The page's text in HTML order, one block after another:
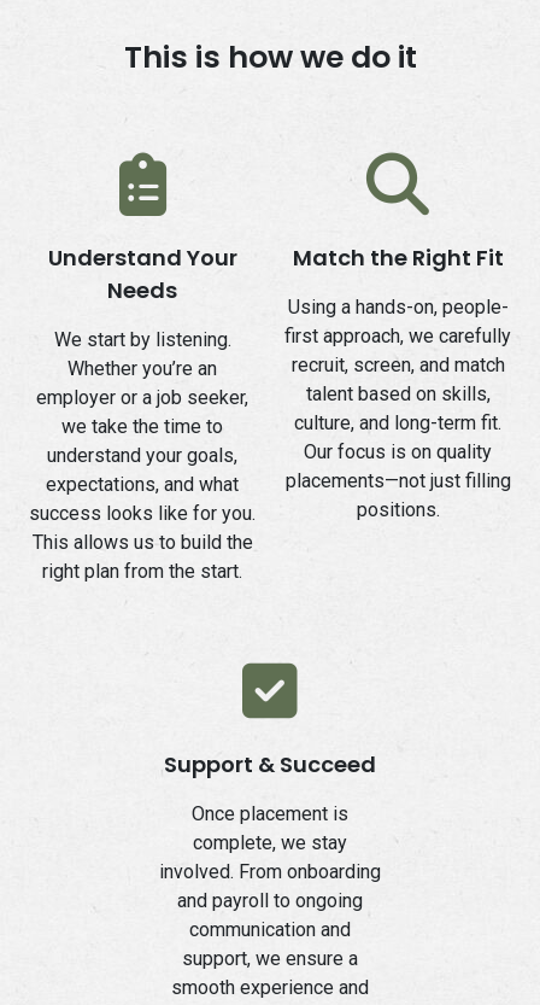
This is how we do it
Understand Your
Needs
We start by listening.
Whether you’re an
employer or a job seeker,
we take the time to
understand your goals,
expectations, and what
success looks like for you.
This allows us to build the
right plan from the start.
Support & Succeed
Once placement is
complete, we stay
involved. From onboarding
and payroll to ongoing
communication and
support, we ensure a
smooth experience and
Match the Right Fit
Using a hands-on, people-
first approach, we carefully
recruit, screen, and match
talent based on skills,
culture, and long-term fit.
Our focus is on quality
placements—not just filling
positions.